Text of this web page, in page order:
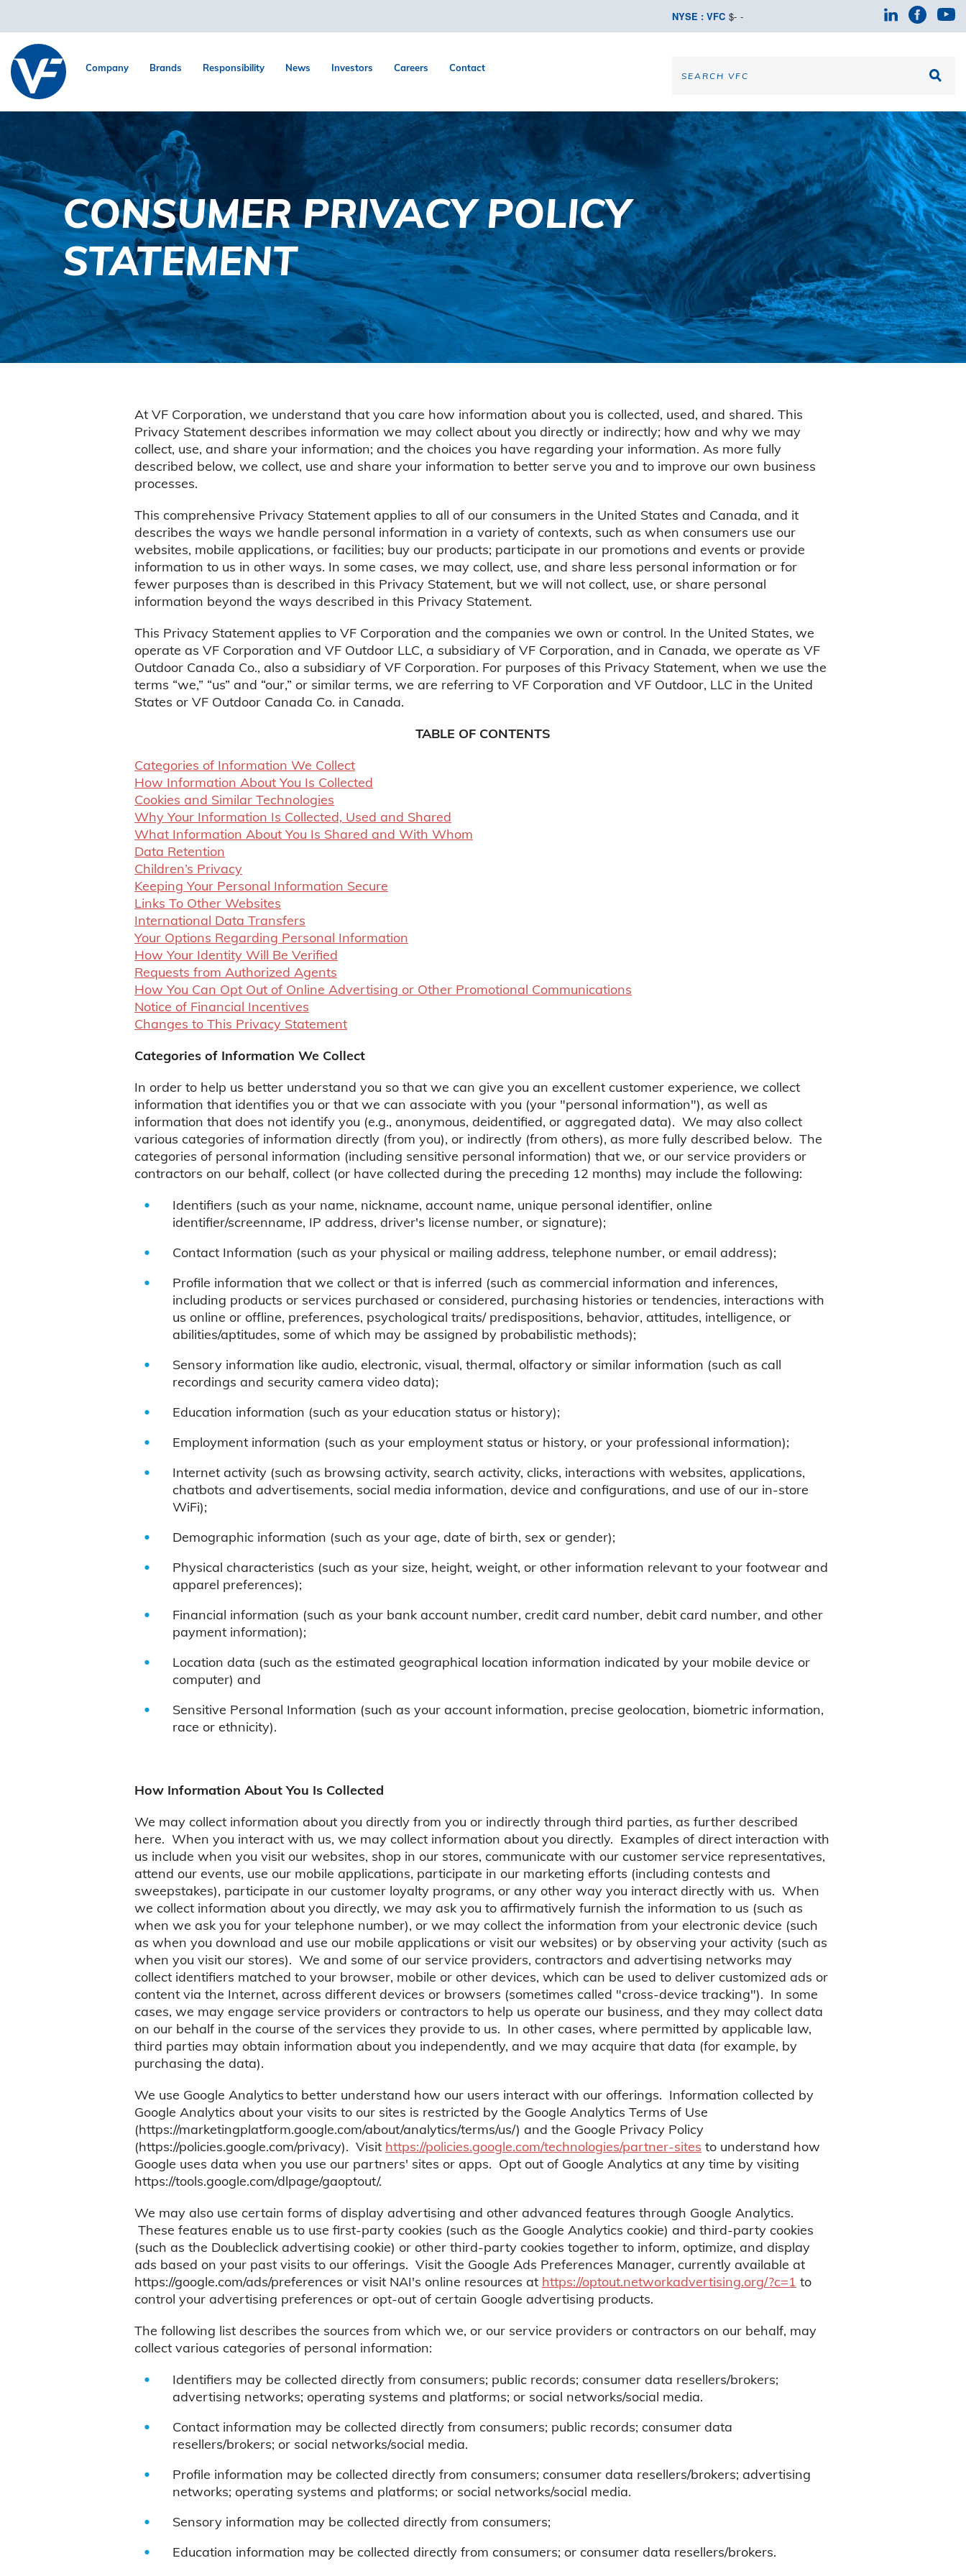
NYSE : VFC $- -
Company Brands Responsibility News Investors Careers Contact
CONSUMER PRIVACY POLICY
STATEMENT
At VF Corporation, we understand that you care how information about you is collected, used, and shared. This
Privacy Statement describes information we may collect about you directly or indirectly; how and why we may
collect, use, and share your information; and the choices you have regarding your information. As more fully
described below, we collect, use and share your information to better serve you and to improve our own business
processes.
This comprehensive Privacy Statement applies to all of our consumers in the United States and Canada, and it
describes the ways we handle personal information in a variety of contexts, such as when consumers use our
websites, mobile applications, or facilities; buy our products; participate in our promotions and events or provide
information to us in other ways. In some cases, we may collect, use, and share less personal information or for
fewer purposes than is described in this Privacy Statement, but we will not collect, use, or share personal
information beyond the ways described in this Privacy Statement.
This Privacy Statement applies to VF Corporation and the companies we own or control. In the United States, we
operate as VF Corporation and VF Outdoor LLC, a subsidiary of VF Corporation, and in Canada, we operate as VF
Outdoor Canada Co., also a subsidiary of VF Corporation. For purposes of this Privacy Statement, when we use the
terms “we,” “us” and “our,” or similar terms, we are referring to VF Corporation and VF Outdoor, LLC in the United
States or VF Outdoor Canada Co. in Canada.
TABLE OF CONTENTS
Categories of Information We Collect
How Information About You Is Collected
Cookies and Similar Technologies
Why Your Information Is Collected, Used and Shared
What Information About You Is Shared and With Whom
Data Retention
Children’s Privacy
Keeping Your Personal Information Secure
Links To Other Websites
International Data Transfers
Your Options Regarding Personal Information
How Your Identity Will Be Verified
Requests from Authorized Agents
How You Can Opt Out of Online Advertising or Other Promotional Communications
Notice of Financial Incentives
Changes to This Privacy Statement
Categories of Information We Collect
In order to help us better understand you so that we can give you an excellent customer experience, we collect
information that identifies you or that we can associate with you (your "personal information"), as well as
information that does not identify you (e.g., anonymous, deidentified, or aggregated data). We may also collect
various categories of information directly (from you), or indirectly (from others), as more fully described below. The
categories of personal information (including sensitive personal information) that we, or our service providers or
contractors on our behalf, collect (or have collected during the preceding 12 months) may include the following:
Identifiers (such as your name, nickname, account name, unique personal identifier, online
identifier/screenname, IP address, driver's license number, or signature);
Contact Information (such as your physical or mailing address, telephone number, or email address);
Profile information that we collect or that is inferred (such as commercial information and inferences,
including products or services purchased or considered, purchasing histories or tendencies, interactions with
us online or offline, preferences, psychological traits/ predispositions, behavior, attitudes, intelligence, or
abilities/aptitudes, some of which may be assigned by probabilistic methods);
Sensory information like audio, electronic, visual, thermal, olfactory or similar information (such as call
recordings and security camera video data);
Education information (such as your education status or history);
Employment information (such as your employment status or history, or your professional information);
Internet activity (such as browsing activity, search activity, clicks, interactions with websites, applications,
chatbots and advertisements, social media information, device and configurations, and use of our in-store
WiFi);
Demographic information (such as your age, date of birth, sex or gender);
Physical characteristics (such as your size, height, weight, or other information relevant to your footwear and
apparel preferences);
Financial information (such as your bank account number, credit card number, debit card number, and other
payment information);
Location data (such as the estimated geographical location information indicated by your mobile device or
computer) and
Sensitive Personal Information (such as your account information, precise geolocation, biometric information,
race or ethnicity).
How Information About You Is Collected
We may collect information about you directly from you or indirectly through third parties, as further described
here. When you interact with us, we may collect information about you directly. Examples of direct interaction with
us include when you visit our websites, shop in our stores, communicate with our customer service representatives,
attend our events, use our mobile applications, participate in our marketing efforts (including contests and
sweepstakes), participate in our customer loyalty programs, or any other way you interact directly with us. When
we collect information about you directly, we may ask you to affirmatively furnish the information to us (such as
when we ask you for your telephone number), or we may collect the information from your electronic device (such
as when you download and use our mobile applications or visit our websites) or by observing your activity (such as
when you visit our stores). We and some of our service providers, contractors and advertising networks may
collect identifiers matched to your browser, mobile or other devices, which can be used to deliver customized ads or
content via the Internet, across different devices or browsers (sometimes called "cross-device tracking"). In some
cases, we may engage service providers or contractors to help us operate our business, and they may collect data
on our behalf in the course of the services they provide to us. In other cases, where permitted by applicable law,
third parties may obtain information about you independently, and we may acquire that data (for example, by
purchasing the data).
We use Google Analytics to better understand how our users interact with our offerings. Information collected by
Google Analytics about your visits to our sites is restricted by the Google Analytics Terms of Use
(https://marketingplatform.google.com/about/analytics/terms/us/) and the Google Privacy Policy
(https://policies.google.com/privacy). Visit https://policies.google.com/technologies/partner-sites to understand how
Google uses data when you use our partners' sites or apps. Opt out of Google Analytics at any time by visiting
https://tools.google.com/dlpage/gaoptout/.
We may also use certain forms of display advertising and other advanced features through Google Analytics.
These features enable us to use first-party cookies (such as the Google Analytics cookie) and third-party cookies
(such as the Doubleclick advertising cookie) or other third-party cookies together to inform, optimize, and display
ads based on your past visits to our offerings. Visit the Google Ads Preferences Manager, currently available at
https://google.com/ads/preferences or visit NAI's online resources at https://optout.networkadvertising.org/?c=1 to
control your advertising preferences or opt-out of certain Google advertising products.
The following list describes the sources from which we, or our service providers or contractors on our behalf, may
collect various categories of personal information:
Identifiers may be collected directly from consumers; public records; consumer data resellers/brokers;
advertising networks; operating systems and platforms; or social networks/social media.
Contact information may be collected directly from consumers; public records; consumer data
resellers/brokers; or social networks/social media.
Profile information may be collected directly from consumers; consumer data resellers/brokers; advertising
networks; operating systems and platforms; or social networks/social media.
Sensory information may be collected directly from consumers;
Education information may be collected directly from consumers; or consumer data resellers/brokers.